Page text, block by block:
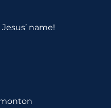
name!